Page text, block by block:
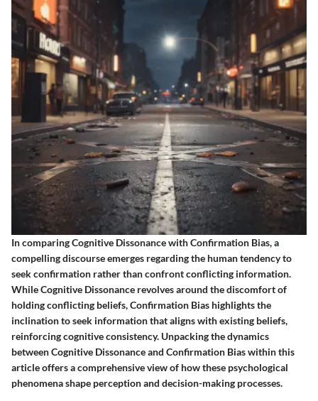
In comparing Cognitive Dissonance with Confirmation Bias, a
compelling discourse emerges regarding the human tendency to
seek confirmation rather than confront conflicting information.
While Cognitive Dissonance revolves around the discomfort of
holding conflicting beliefs, Confirmation Bias highlights the
inclination to seek information that aligns with existing beliefs,
reinforcing cognitive consistency. Unpacking the dynamics
between Cognitive Dissonance and Confirmation Bias within this
article offers a comprehensive view of how these psychological
phenomena shape perception and decision-making processes.